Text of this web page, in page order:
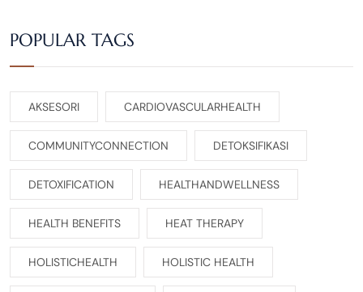
POPULAR TAGS
AKSESORI CARDIOVASCULARHEALTH
COMMUNITYCONNECTION DETOKSIFIKASI
DETOXIFICATION HEALTHANDWELLNESS
HEALTH BENEFITS HEAT THERAPY
HOLISTICHEALTH HOLISTIC HEALTH